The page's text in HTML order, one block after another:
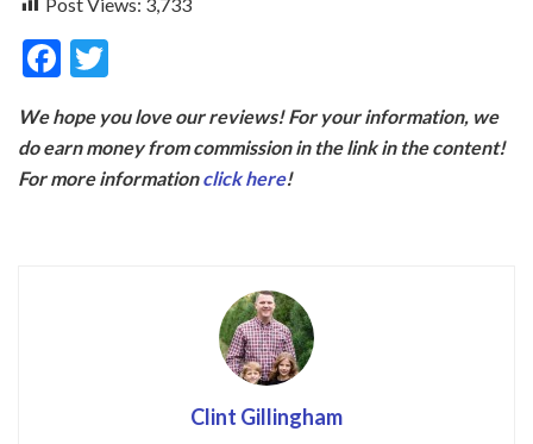
F
e
b
itt
er
We hope you love our reviews! For your information, we
do earn money from commission in the link in the content!
For more informationclick here!
Clint Gillingham